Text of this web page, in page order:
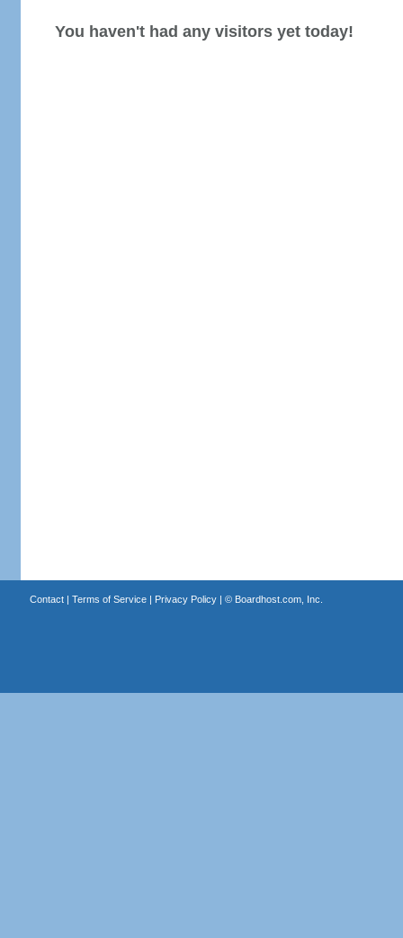
You haven't had any visitors yet today!
Contact| Terms of Service| Privacy Policy| © Boardhost.com, Inc.